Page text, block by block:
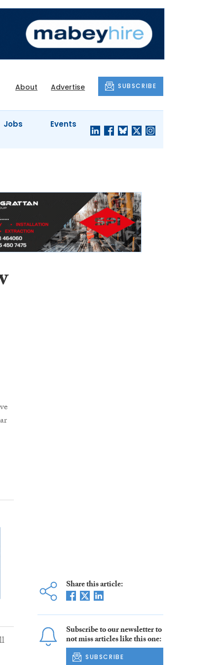
About Advertise SUBSCRIBE
Jobs Events
Share this article:
Subscribe to our newsletter to
not miss articles like this one:
SUBSCRIBE